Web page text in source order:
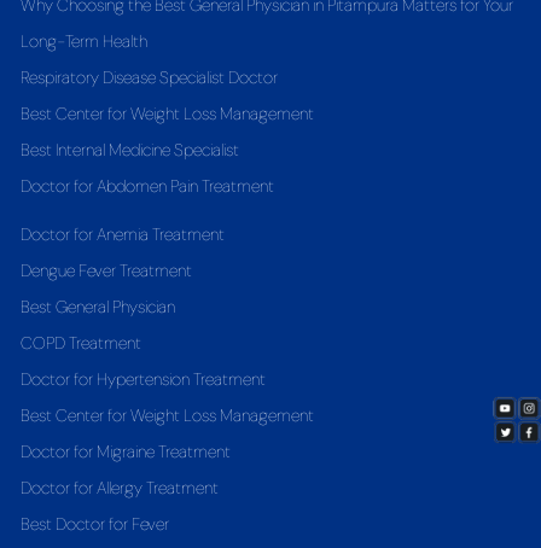
Why Choosing the Best General Physician in Pitampura Matters for Your
Long-Term Health
Respiratory Disease Specialist Doctor
Best Center for Weight Loss Management
Best Internal Medicine Specialist
Doctor for Abdomen Pain Treatment
Doctor for Anemia Treatment
Dengue Fever Treatment
Best General Physician
COPD Treatment
Doctor for Hypertension Treatment
Best Center for Weight Loss Management
Doctor for Migraine Treatment
Doctor for Allergy Treatment
Best Doctor for Fever